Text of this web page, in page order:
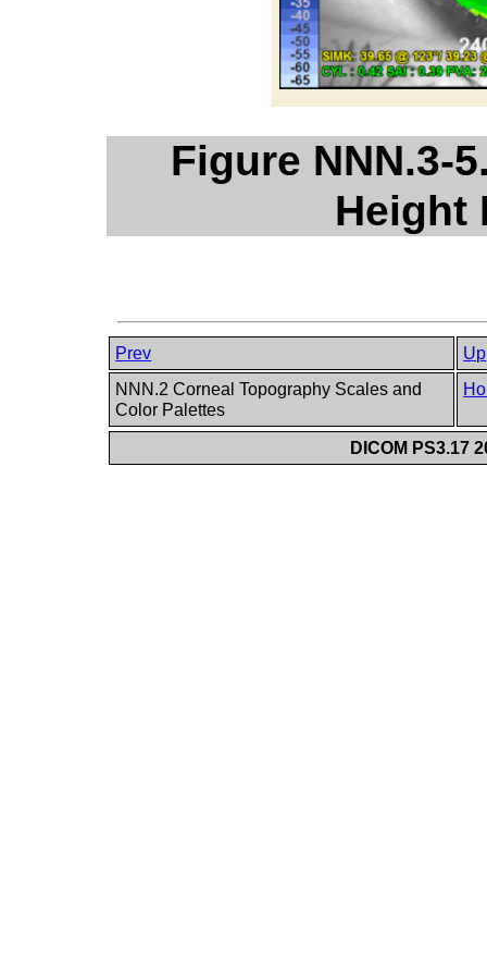
Figure NNN.3-
Height
Prev
Up
NNN.2 Corneal Topography Scales and
Color Palettes
DICOM PS3.17